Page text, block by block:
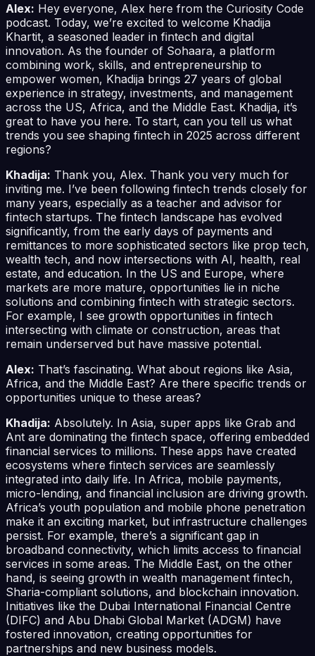
Alex: Hey everyone, Alex here from the Curiosity Code
podcast. Today, we’re excited to welcome Khadija
Khartit, a seasoned leader in fintech and digital
innovation. As the founder of Sohaara, a platform
combining work, skills, and entrepreneurship to
empower women, Khadija brings 27 years of global
experience in strategy, investments, and management
across the US, Africa, and the Middle East. Khadija, it’s
great to have you here. To start, can you tell us what
trends you see shaping fintech in 2025 across different
regions?
Khadija: Thank you, Alex. Thank you very much for
inviting me. I’ve been following fintech trends closely for
many years, especially as a teacher and advisor for
fintech startups. The fintech landscape has evolved
significantly, from the early days of payments and
remittances to more sophisticated sectors like prop tech,
wealth tech, and now intersections with AI, health, real
estate, and education. In the US and Europe, where
markets are more mature, opportunities lie in niche
solutions and combining fintech with strategic sectors.
For example, I see growth opportunities in fintech
intersecting with climate or construction, areas that
remain underserved but have massive potential.
Alex: That’s fascinating. What about regions like Asia,
Africa, and the Middle East? Are there specific trends or
opportunities unique to these areas?
Khadija: Absolutely. In Asia, super apps like Grab and
Ant are dominating the fintech space, offering embedded
financial services to millions. These apps have created
ecosystems where fintech services are seamlessly
integrated into daily life. In Africa, mobile payments,
micro-lending, and financial inclusion are driving growth.
Africa’s youth population and mobile phone penetration
make it an exciting market, but infrastructure challenges
persist. For example, there’s a significant gap in
broadband connectivity, which limits access to financial
services in some areas. The Middle East, on the other
hand, is seeing growth in wealth management fintech,
Sharia-compliant solutions, and blockchain innovation.
Initiatives like the Dubai International Financial Centre
(DIFC) and Abu Dhabi Global Market (ADGM) have
fostered innovation, creating opportunities for
partnerships and new business models.